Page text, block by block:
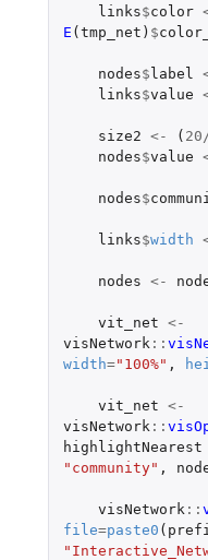
links$color
E (tmp_net ) $
nodes$label
links$value
size2 <- ( 20
nodes$value
nodes$
links$width
nodes <-
vit_net <-
visNetwork ::
width="100%" ,
vit_net <-
visNetwork ::
highlightNearest
"community" ,
visNetwork ::
file=paste0 (